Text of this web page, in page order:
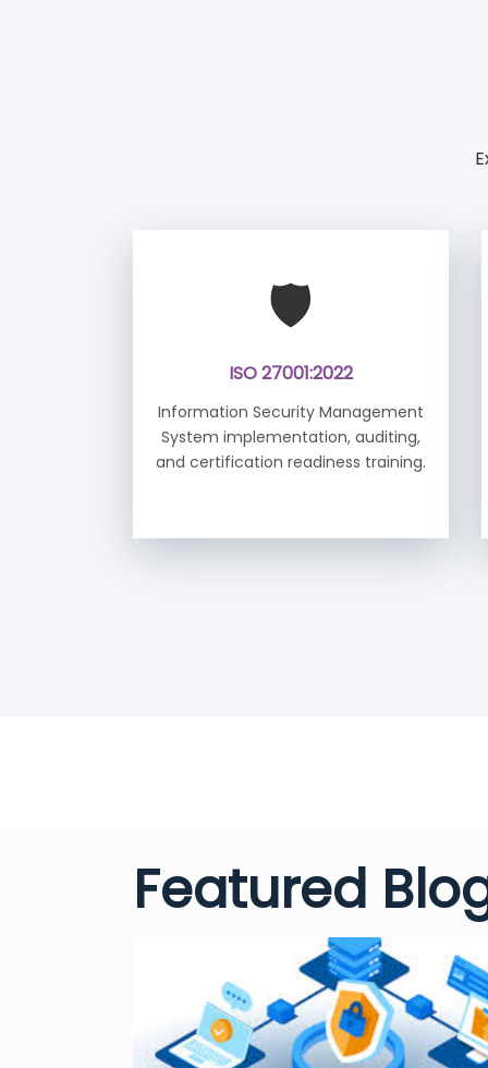
🛡️
ISO 27001:2022
Information Security Management
System implementation, auditing,
and certification readiness training.
Featured